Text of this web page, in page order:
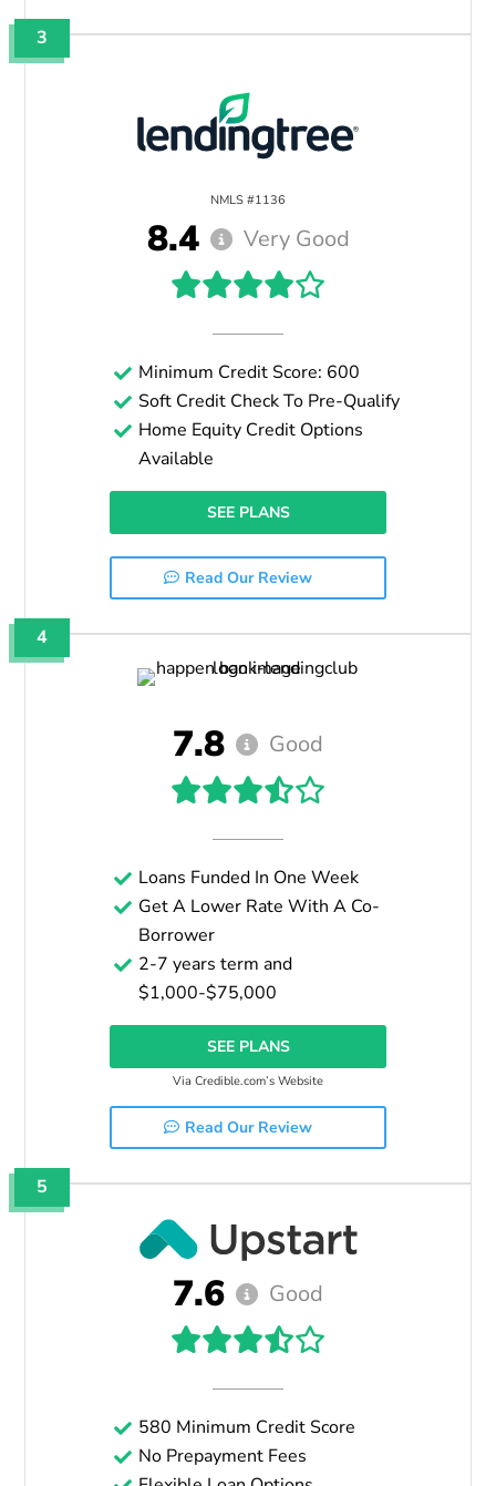
3
NMLS #1136
8.4 Very Good
Minimum Credit Score: 600
Soft Credit Check To Pre-Qualify
Home Equity Credit Options
Available
SEE PLANS
Read Our Review
4
7.8 Good
Loans Funded In One Week
Get A Lower Rate With A Co-
Borrower
2-7 years term and
$1,000-$75,000
SEE PLANS
Via Credible.com’s Website
Read Our Review
5
7.6 Good
580 Minimum Credit Score
No Prepayment Fees